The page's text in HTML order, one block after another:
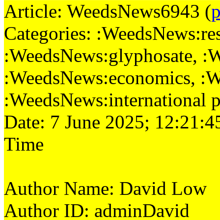
Article: WeedsNews6943 (
Categories:
:WeedsNews:glyphosate,
:WeedsNews:economics,
:WeedsNews:international
Date: 7 June 2025;
Time
Author Name: David Low
Author ID: adminDavid